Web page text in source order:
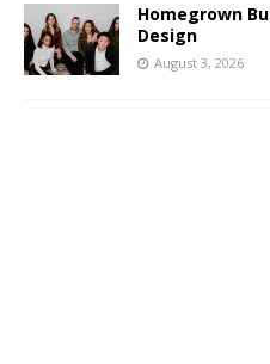
Homegrown
Design
August 3, 2026